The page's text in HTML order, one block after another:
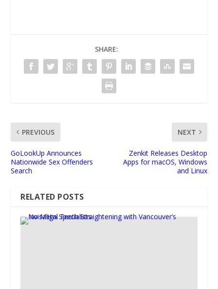
SHARE:
PREVIOUS
GoLookUp Announces
Nationwide Sex Offenders
Search
NEXT
Zenkit Releases Desktop
Apps for macOS, Windows
and Linux
RELATED POSTS